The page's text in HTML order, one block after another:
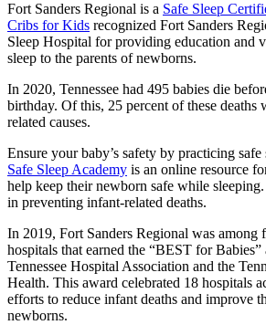
Fort Sanders Regional is a Safe Sleep
Cribs for Kids recognized Fort Sanders
Sleep Hospital for providing education and
sleep to the parents of newborns.
In 2020, Tennessee had 495 babies die
birthday. Of this, 25 percent of these deaths
related causes.
Ensure your baby’s safety by practicing
Safe Sleep Academy is an online resource
help keep their newborn safe while
in preventing infant-related deaths.
In 2019, Fort Sanders Regional was among
hospitals that earned the “BEST for
Tennessee Hospital Association and the
Health. This award celebrated 18 hospitals
efforts to reduce infant deaths and improve
newborns.